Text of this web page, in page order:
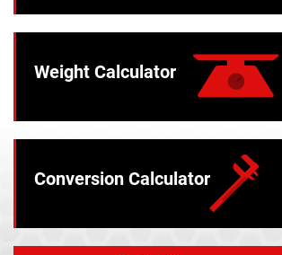
Weight Calculator
Conversion Calculator